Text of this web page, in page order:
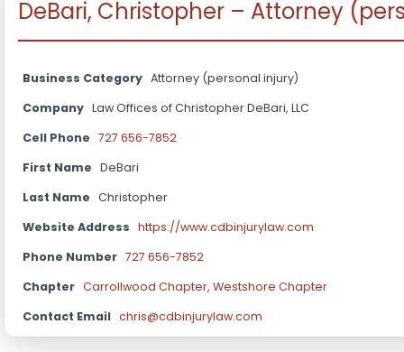
DeBari, Christopher – Attorney
Business Category Attorney (personal injury)
Company Law Offices of Christopher DeBari, LLC
Cell Phone 727 656-7852
First Name DeBari
Last Name Christopher
Website Address https://www.cdbinjurylaw.com
Phone Number 727 656-7852
Chapter Carrollwood Chapter, Westshore Chapter
Contact Email chris@cdbinjurylaw.com